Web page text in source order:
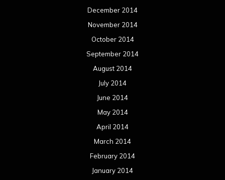
December 2014
November 2014
October 2014
September 2014
August 2014
July 2014
June 2014
May 2014
April 2014
March 2014
February 2014
January 2014